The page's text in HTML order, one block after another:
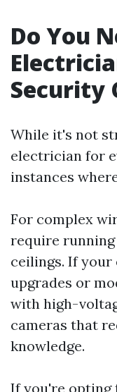
Do You
Security
While it's not
electrician for
instances
For complex
require
ceilings. If your
upgrades or
with high-
cameras that
knowledge.
If you're opting